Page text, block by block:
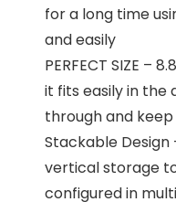
for a long time
and easily
PERFECT SIZE –
it fits easily in the
through and
Stackable
vertical storage
configured in